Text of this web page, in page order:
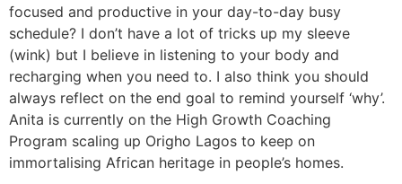
focused and productive in your day-to-day busy
schedule? I don’t have a lot of tricks up my sleeve
(wink) but I believe in listening to your body and
recharging when you need to. I also think you should
always reflect on the end goal to remind yourself ‘why’.
Anita is currently on the High Growth Coaching
Program scaling up Origho Lagos to keep on
immortalising African heritage in people’s homes.